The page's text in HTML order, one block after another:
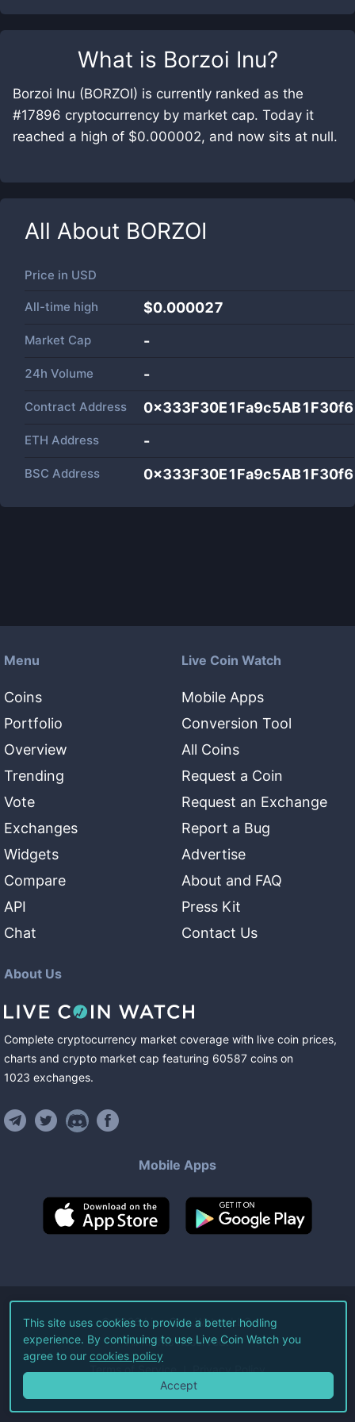
What is Borzoi Inu?
Borzoi Inu (BORZOI) is currently ranked as the
#17896 cryptocurrency by market cap. Today it
reached a high of $0.000002, and now sits at null.
All About BORZOI
Price in USD
All-time high $0.000027
Market Cap -
24h Volume -
Contract Address
ETH Address -
BSC Address
Menu
Coins
Portfolio
Overview
Trending
Vote
Exchanges
Widgets
Compare
API
Chat
Live Coin Watch
Mobile Apps
Conversion Tool
All Coins
Request a Coin
Request an Exchange
Report a Bug
Advertise
About and FAQ
Press Kit
Contact Us
About Us
Complete cryptocurrency market coverage with live coin prices,
charts and crypto market cap featuring 60587 coins on
1023 exchanges.
Mobile Apps
©2026Live Coin Watch LLC.
All Rights Reserved.
Terms of Service Privacy Policy
This site uses cookies to provide a better hodling
experience. By continuing to use Live Coin Watch you
agree to our cookies policy
Accept